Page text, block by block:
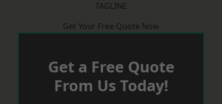
TAGLINE
Get Your Free Quote Now
Get a Free Quote
From Us Today!